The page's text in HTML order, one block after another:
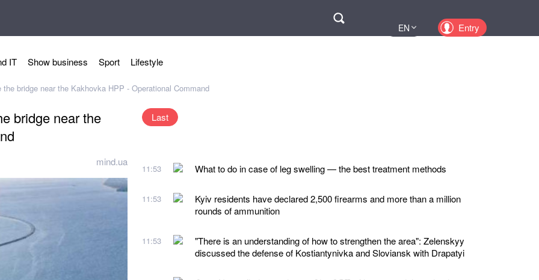
EN Entry
IT Show business Sport Lifestyle
bridge near the Kakhovka HPP - Operational Command
bridge near the
mind.ua
Last
11:53 What to do in case of leg swelling — the best treatment methods
11:53
Kyiv residents have declared 2,500 firearms and more than a million
rounds of ammunition
11:53
"There is an understanding of how to strengthen the area": Zelenskyy
discussed the defense of Kostiantynivka and Sloviansk with Drapatyi